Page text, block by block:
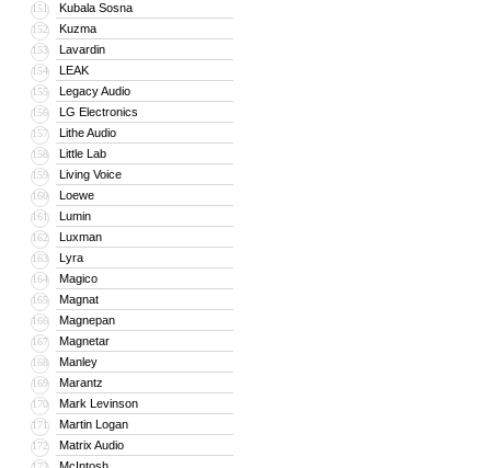
151 Kubala Sosna
152 Kuzma
153 Lavardin
154 LEAK
155 Legacy Audio
156 LG Electronics
157 Lithe Audio
158 Little Lab
159 Living Voice
160 Loewe
161 Lumin
162 Luxman
163 Lyra
164 Magico
165 Magnat
166 Magnepan
167 Magnetar
168 Manley
169 Marantz
170 Mark Levinson
171 Martin Logan
172 Matrix Audio